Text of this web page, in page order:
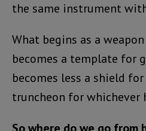
the same instrument
What begins as a
becomes a template for
becomes less a shield
truncheon for whichever